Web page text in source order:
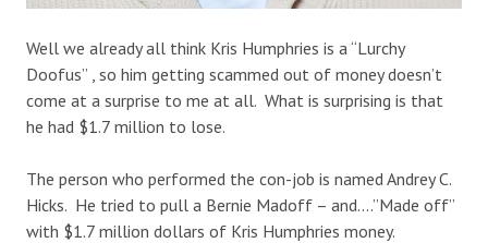
Well we already all think Kris Humphries is a “Lurchy
Doofus” , so him getting scammed out of money doesn’t
come at a surprise to me at all. What is surprising is that
he had $1.7 million to lose.
The person who performed the con-job is named Andrey C.
Hicks. He tried to pull a Bernie Madoff – and….”Made off”
with $1.7 million dollars of Kris Humphries money.